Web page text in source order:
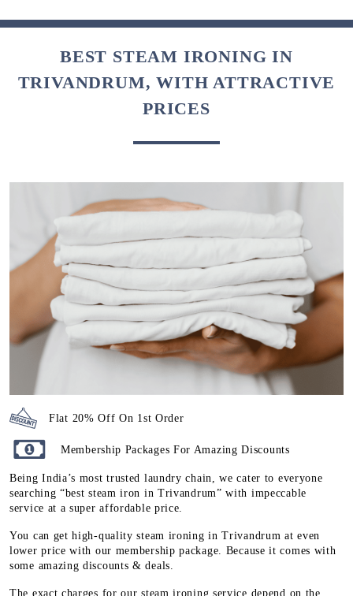
BEST STEAM IRONING IN
TRIVANDRUM, WITH ATTRACTIVE
PRICES
Flat 20% Off On 1st Order
Membership Packages For Amazing Discounts
Being India’s most trusted laundry chain, we cater to everyone
searching “best steam iron in Trivandrum” with impeccable
service at a super affordable price.
You can get high-quality steam ironing in Trivandrum at even
lower price with our membership package. Because it comes with
some amazing discounts & deals.
The exact charges for our steam ironing service depend on the